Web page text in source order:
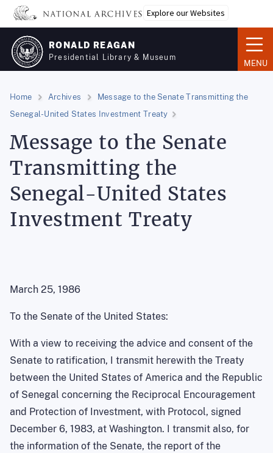
Skip
main
content
Explore our Websites
RONALD REAGAN
Presidential Library & Museum
MENU
Home Archives
Message to the Senate Transmitting the
Senegal-United States Investment Treaty
Message to the Senate
Transmitting the
Senegal-United States
Investment Treaty
March 25, 1986
To the Senate of the United States:
With a view to receiving the advice and consent of the
Senate to ratification, I transmit herewith the Treaty
between the United States of America and the Republic
of Senegal concerning the Reciprocal Encouragement
and Protection of Investment, with Protocol, signed
December 6, 1983, at Washington. I transmit also, for
the information of the Senate, the report of the